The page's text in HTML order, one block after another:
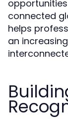
connected
helps
an